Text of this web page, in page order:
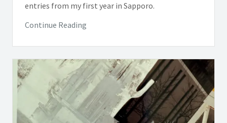
entries from my first year in Sapporo.
Continue Reading